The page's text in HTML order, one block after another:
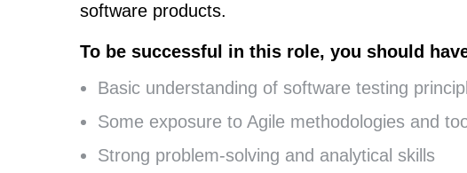
software products.
To be successful in this role, you should
Basic understanding of software testing
Some exposure to Agile methodologies and
Strong problem-solving and analytical skills